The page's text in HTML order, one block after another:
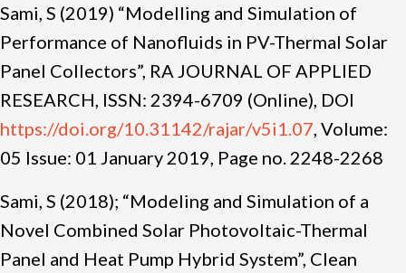
Sami, S (2019) “Modelling and Simulation of
Performance of Nanofluids in PV-Thermal Solar
Panel Collectors”, RA JOURNAL OF APPLIED
RESEARCH, ISSN: 2394-6709 (Online), DOI
https://doi.org/10.31142/rajar/v5i1.07, Volume:
05 Issue: 01 January 2019, Page no. 2248-2268
Sami, S (2018); “Modeling and Simulation of a
Novel Combined Solar Photovoltaic-Thermal
Panel and Heat Pump Hybrid System”, Clean